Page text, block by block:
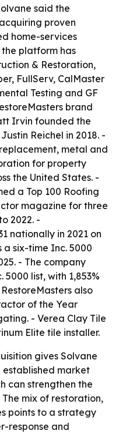
said the
proven
home-services
platform has
& Restoration,
FullServ, CalMaster
Testing and GF
brand
Irvin founded the
Reichel in 2018. -
metal and
for property
the United States. -
a Top 100 Roofing
magazine for three
2022. -
nationally in 2021 on
a six-time Inc. 5000
- The company
list, with 1,853%
also
of the Year
- Verea Clay Tile
Elite tile installer.
gives Solvane
market
can strengthen the
mix of restoration,
points to a strategy
response and